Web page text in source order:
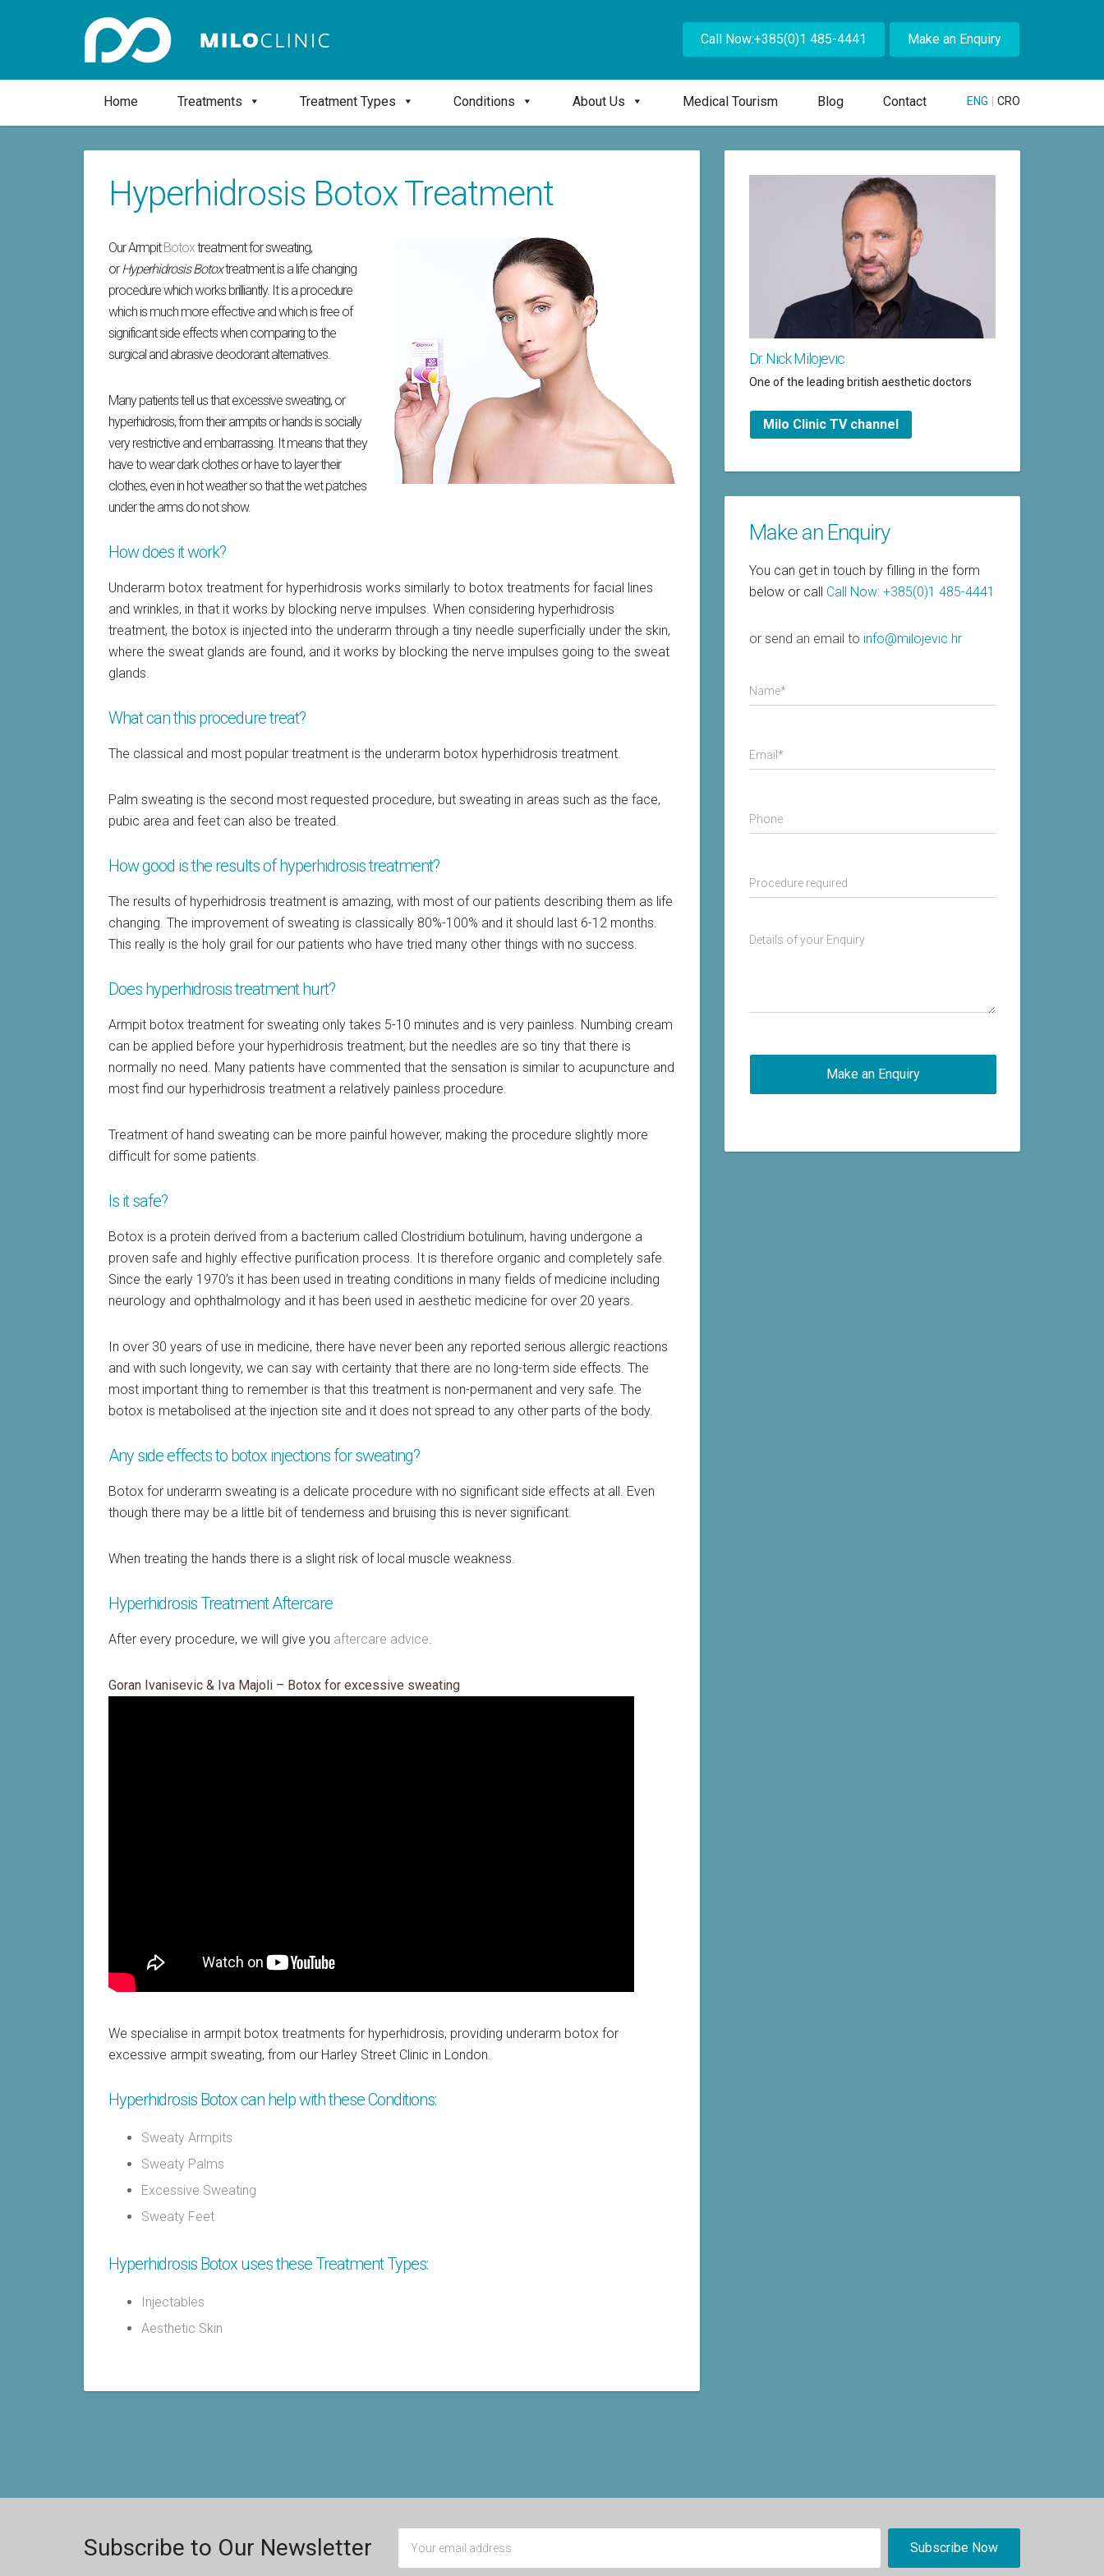
Call Now:+385(0)1 485-4441 Make an Enquiry
Home Treatments Treatment Types Conditions About Us Medical Tourism Blog Contact ENG CRO
Hyperhidrosis Botox Treatment
Our ArmpitBotoxtreatment for sweating,
orHyperhidrosis Botoxtreatment is a life changing
procedure which works brilliantly. It is a procedure
which is much more effective and which is free of
significant side effects when comparing to the
surgical and abrasive deodorant alternatives.
Many patients tell us that excessive sweating, or
hyperhidrosis, from their armpits or hands is socially
very restrictive and embarrassing. It means that they
have to wear dark clothes or have to layer their
clothes, even in hot weather so that the wet patches
under the arms do not show.
How does it work?
Underarm botox treatment for hyperhidrosis works similarly to botox treatments for facial lines
and wrinkles, in that it works by blocking nerve impulses. When considering hyperhidrosis
treatment, the botox is injected into the underarm through a tiny needle superficially under the skin,
where the sweat glands are found, and it works by blocking the nerve impulses going to the sweat
glands.
What can this procedure treat?
The classical and most popular treatment is the underarm botox hyperhidrosis treatment.
Palm sweating is the second most requested procedure, but sweating in areas such as the face,
pubic area and feet can also be treated.
How good is the results of hyperhidrosis treatment?
The results of hyperhidrosis treatment is amazing, with most of our patients describing them as life
changing. The improvement of sweating is classically 80%-100% and it should last 6-12 months.
This really is the holy grail for our patients who have tried many other things with no success.
Does hyperhidrosis treatment hurt?
Armpit botox treatment for sweating only takes 5-10 minutes and is very painless. Numbing cream
can be applied before your hyperhidrosis treatment, but the needles are so tiny that there is
normally no need. Many patients have commented that the sensation is similar to acupuncture and
most find our hyperhidrosis treatment a relatively painless procedure.
Treatment of hand sweating can be more painful however, making the procedure slightly more
difficult for some patients.
Is it safe?
Botox is a protein derived from a bacterium called Clostridium botulinum, having undergone a
proven safe and highly effective purification process. It is therefore organic and completely safe.
Since the early 1970’s it has been used in treating conditions in many fields of medicine including
neurology and ophthalmology and it has been used in aesthetic medicine for over 20 years.
In over 30 years of use in medicine, there have never been any reported serious allergic reactions
and with such longevity, we can say with certainty that there are no long-term side effects. The
most important thing to remember is that this treatment is non-permanent and very safe. The
botox is metabolised at the injection site and it does not spread to any other parts of the body.
Any side effects to botox injections for sweating?
Botox for underarm sweating is a delicate procedure with no significant side effects at all. Even
though there may be a little bit of tenderness and bruising this is never significant.
When treating the hands there is a slight risk of local muscle weakness.
Hyperhidrosis Treatment Aftercare
After every procedure, we will give you aftercare advice.
Goran Ivanisevic & Iva Majoli – Botox for excessive sweating
We specialise in armpit botox treatments for hyperhidrosis, providing underarm botox for
excessive armpit sweating, from our Harley Street Clinic in London.
Hyperhidrosis Botox can help with these Conditions:
Sweaty Armpits
Sweaty Palms
Excessive Sweating
Sweaty Feet
Hyperhidrosis Botox uses these Treatment Types:
Injectables
Aesthetic Skin
Dr. Nick Milojevic
One of the leading british aesthetic doctors
Milo Clinic TV channel
Make an Enquiry
You can get in touch by filling in the form
below or call Call Now: +385(0)1 485-4441
or send an email to info@milojevic.hr
Subscribe to Our Newsletter